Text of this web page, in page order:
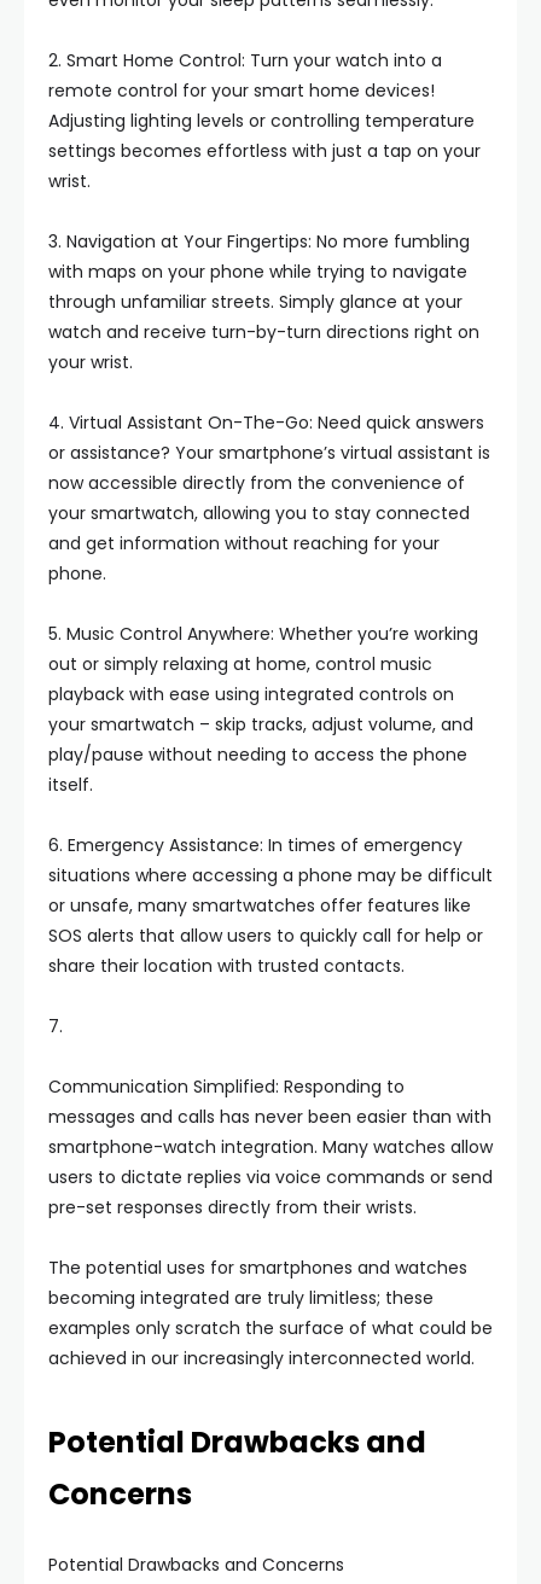
2. Smart Home Control: Turn your watch into a
remote control for your smart home devices!
Adjusting lighting levels or controlling temperature
settings becomes effortless with just a tap on your
wrist.
3. Navigation at Your Fingertips: No more fumbling
with maps on your phone while trying to navigate
through unfamiliar streets. Simply glance at your
watch and receive turn-by-turn directions right on
your wrist.
4. Virtual Assistant On-The-Go: Need quick answers
or assistance? Your smartphone’s virtual assistant is
now accessible directly from the convenience of
your smartwatch, allowing you to stay connected
and get information without reaching for your
phone.
5. Music Control Anywhere: Whether you’re working
out or simply relaxing at home, control music
playback with ease using integrated controls on
your smartwatch – skip tracks, adjust volume, and
play/pause without needing to access the phone
itself.
6. Emergency Assistance: In times of emergency
situations where accessing a phone may be difficult
or unsafe, many smartwatches offer features like
SOS alerts that allow users to quickly call for help or
share their location with trusted contacts.
7.
Communication Simplified: Responding to
messages and calls has never been easier than with
smartphone-watch integration. Many watches allow
users to dictate replies via voice commands or send
pre-set responses directly from their wrists.
The potential uses for smartphones and watches
becoming integrated are truly limitless; these
examples only scratch the surface of what could be
achieved in our increasingly interconnected world.
Potential Drawbacks and
Concerns
Potential Drawbacks and Concerns